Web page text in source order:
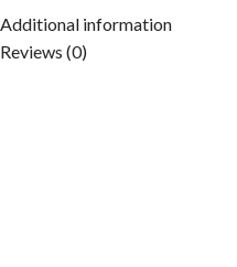
Additional information
Reviews (0)